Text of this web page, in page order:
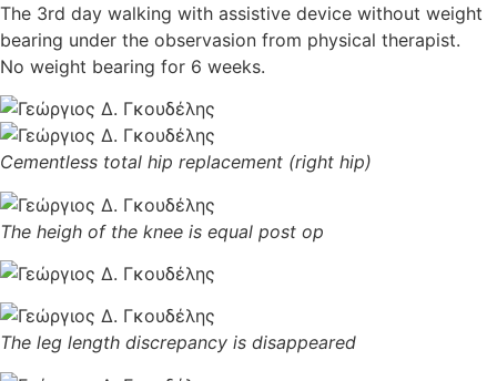
The 3rd day walking with assistive device without weight
bearing under the observasion from physical therapist.
No weight bearing for 6 weeks.
Cementless total hip replacement (right hip)
The heigh of the knee is equal post op
The leg length discrepancy is disappeared